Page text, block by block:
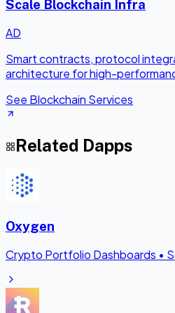
Scale Blockchain Infra
AD
Smart contracts, protocol
architecture for high-
See Blockchain Services
Related Dapps
Oxygen
Crypto Portfolio Dashboards •